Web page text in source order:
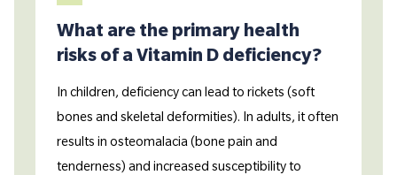
What are the primary health
risks of a Vitamin D deficiency?
In children, deficiency can lead to rickets (soft
bones and skeletal deformities). In adults, it often
results in osteomalacia (bone pain and
tenderness) and increased susceptibility to